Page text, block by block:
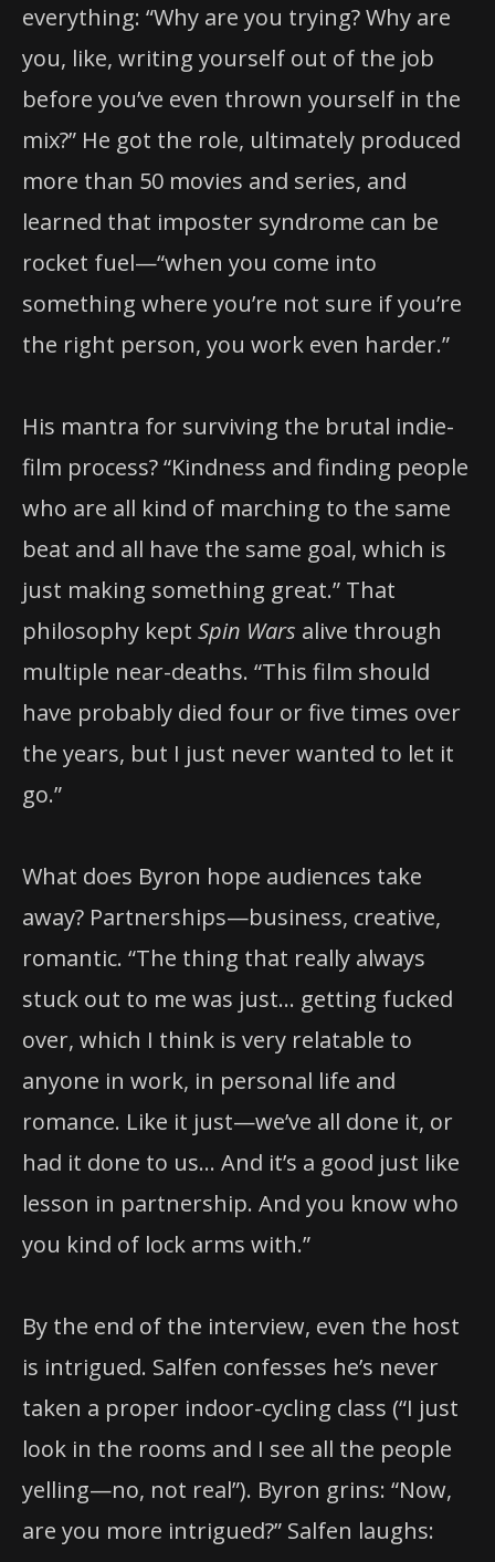
everything: “Why are you trying? Why are
you, like, writing yourself out of the job
before you’ve even thrown yourself in the
mix?” He got the role, ultimately produced
more than 50 movies and series, and
learned that imposter syndrome can be
rocket fuel—“when you come into
something where you’re not sure if you’re
the right person, you work even harder.”
His mantra for surviving the brutal indie-
film process? “Kindness and finding people
who are all kind of marching to the same
beat and all have the same goal, which is
just making something great.” That
philosophy kept Spin Wars alive through
multiple near-deaths. “This film should
have probably died four or five times over
the years, but I just never wanted to let it
go.”
What does Byron hope audiences take
away? Partnerships—business, creative,
romantic. “The thing that really always
stuck out to me was just… getting fucked
over, which I think is very relatable to
anyone in work, in personal life and
romance. Like it just—we’ve all done it, or
had it done to us… And it’s a good just like
lesson in partnership. And you know who
you kind of lock arms with.”
By the end of the interview, even the host
is intrigued. Salfen confesses he’s never
taken a proper indoor-cycling class (“I just
look in the rooms and I see all the people
yelling—no, not real”). Byron grins: “Now,
are you more intrigued?” Salfen laughs: